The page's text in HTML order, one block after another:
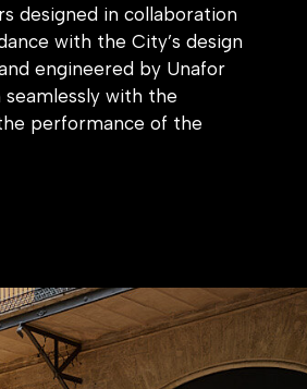
designed in collaboration
with the City’s design
engineered by Unafor
with the
performance of the
our client’s values.